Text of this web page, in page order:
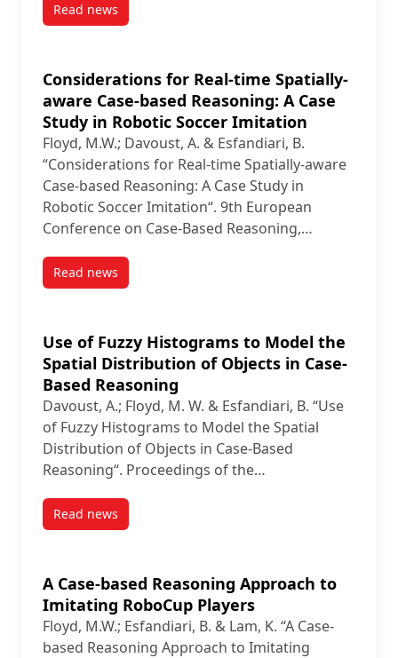
Read newspost Comparison of Classifiers for use in a
Considerations for Real-time Spatially-
aware Case-based Reasoning: A Case
Study in Robotic Soccer Imitation
Floyd, M.W.; Davoust, A. & Esfandiari, B.
“Considerations for Real-time Spatially-aware
Case-based Reasoning: A Case Study in
Robotic Soccer Imitation“. 9th European
Conference on Case-Based Reasoning,…
Read newspost Considerations for Real-time Spatially-aware
Use of Fuzzy Histograms to Model the
Spatial Distribution of Objects in Case-
Based Reasoning
Davoust, A.; Floyd, M. W. & Esfandiari, B. “Use
of Fuzzy Histograms to Model the Spatial
Distribution of Objects in Case-Based
Reasoning“. Proceedings of the…
Read newspost Use of Fuzzy Histograms to Model the Spatial
A Case-based Reasoning Approach to
Imitating RoboCup Players
Floyd, M.W.; Esfandiari, B. & Lam, K. “A Case-
based Reasoning Approach to Imitating